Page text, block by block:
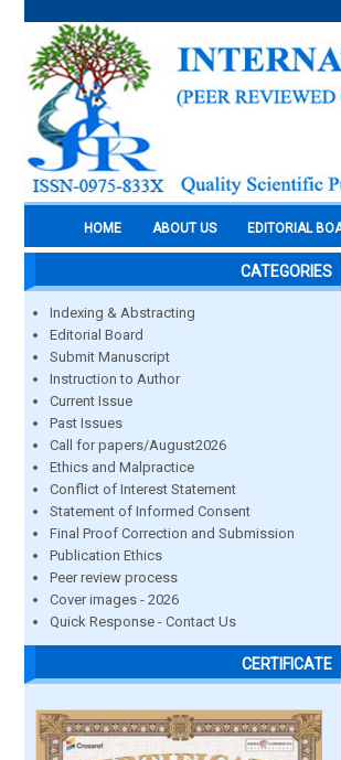
HOME ABOUT US EDITORIAL
CATEGORIES
Indexing & Abstracting
Editorial Board
Submit Manuscript
Instruction to Author
Current Issue
Past Issues
Call for papers/August2026
Ethics and Malpractice
Conflict of Interest Statement
Statement of Informed Consent
Final Proof Correction and Submission
Publication Ethics
Peer review process
Cover images - 2026
Quick Response - Contact Us
CERTIFICATE